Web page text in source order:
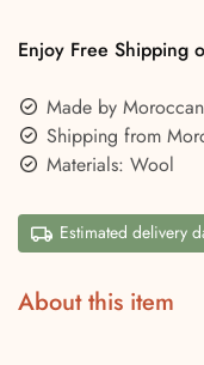
Enjoy Free Shipping
Made by
Shipping from
Materials: Wool
Estimated delivery
About this item